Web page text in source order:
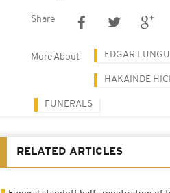
Share
More About EDGAR LUNGU
HAKAINDE
FUNERALS
RELATED ARTICLES